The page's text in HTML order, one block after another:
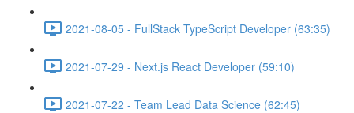
2021-08-05 - FullStack TypeScript Developer (63:35)
2021-07-29 - Next.js React Developer (59:10)
2021-07-22 - Team Lead Data Science (62:45)